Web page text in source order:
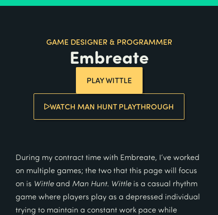
GAME DESIGNER & PROGRAMMER
Embreate
PLAY WITTLE
WATCH MAN HUNT PLAYTHROUGH
During my contract time with Embreate, I’ve worked
on multiple games; the two that this page will focus
on is Wittle and Man Hunt. Wittle is a casual rhythm
game where players play as a depressed individual
trying to maintain a constant work pace while